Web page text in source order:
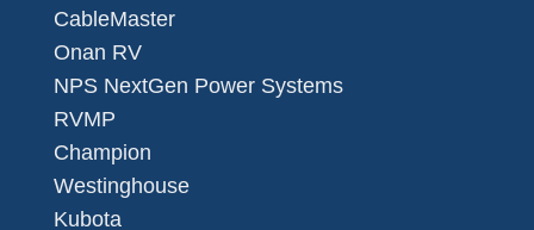
CableMaster
Onan RV
NPS NextGen Power Systems
RVMP
Champion
Westinghouse
Kubota